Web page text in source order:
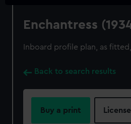
Enchantress
Inboard profile plan, as fitted,
Back to search results
Buy a print